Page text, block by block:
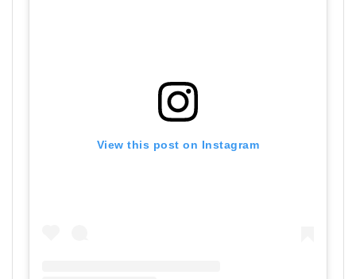
View this post on Instagram